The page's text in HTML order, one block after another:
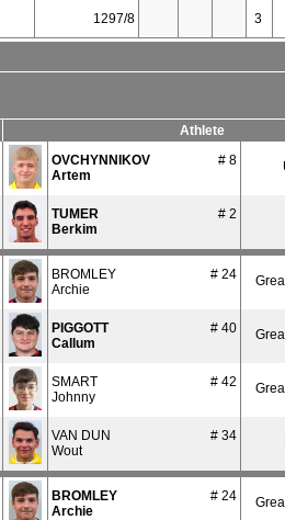
1297/8 3
Athlete
# 8
OVCHYNNIKOV
Artem
# 2
TUMER
Berkim
# 24
BROMLEY
Archie
# 40
PIGGOTT
Callum
# 42
SMART
Johnny
# 34
VAN DUN
Wout
# 24
BROMLEY
Archie